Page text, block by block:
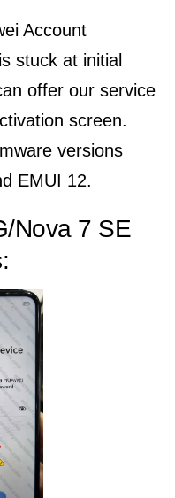
Account
stuck at initial
offer our service
screen.
versions
EMUI 12.
Nova 7 SE